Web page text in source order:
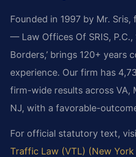
Founded in 1997 by Mr.
— Law Offices Of SRIS, P.C.,
Borders,’ brings 120+ years
experience. Our firm has
firm-wide results across VA,
NJ, with a favorable-
For official statutory text,
Traffic Law (VTL) (New